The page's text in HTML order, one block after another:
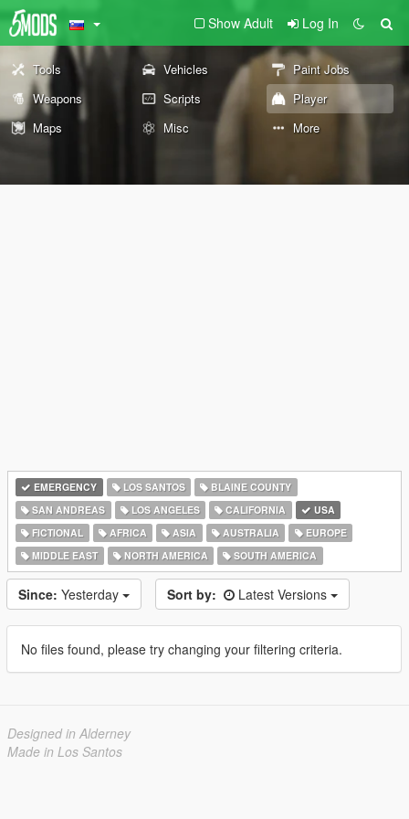
Show Adult Log In
Tools Vehicles
Paint Jobs
Weapons
Scripts
Player
Maps
Misc More
EMERGENCY LOS SANTOS
BLAINE COUNTY
SAN ANDREAS
LOS ANGELES CALIFORNIA
USA
FICTIONAL
AFRICA ASIA AUSTRALIA
EUROPE
MIDDLE EAST
NORTH AMERICA SOUTH AMERICA
Since: Yesterday Sort by: Latest Versions
No files found, please try changing your filtering criteria.
Designed in Alderney
Made in Los Santos